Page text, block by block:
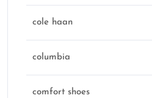
cole haan
columbia
comfort shoes